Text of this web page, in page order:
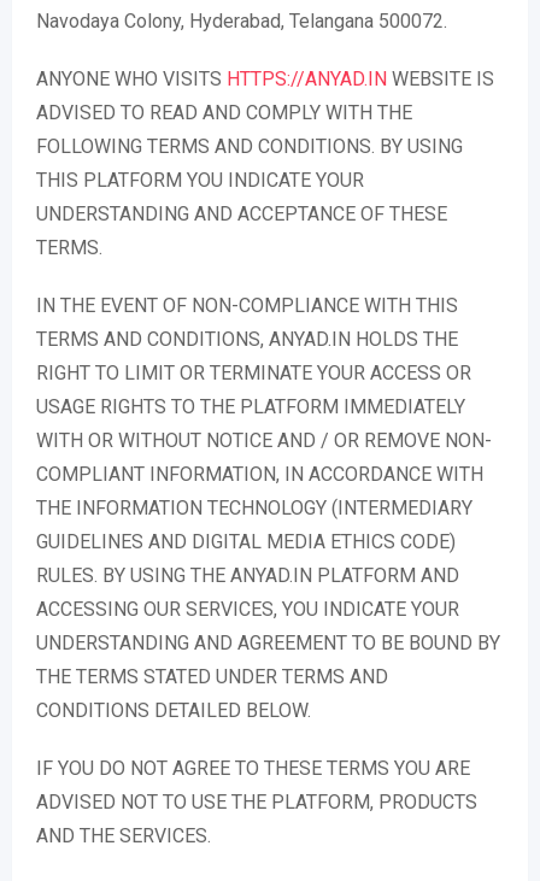
Navodaya Colony, Hyderabad, Telangana 500072.
ANYONE WHO VISITS HTTPS://ANYAD.IN WEBSITE IS
ADVISED TO READ AND COMPLY WITH THE
FOLLOWING TERMS AND CONDITIONS. BY USING
THIS PLATFORM YOU INDICATE YOUR
UNDERSTANDING AND ACCEPTANCE OF THESE
TERMS.
IN THE EVENT OF NON-COMPLIANCE WITH THIS
TERMS AND CONDITIONS, ANYAD.IN HOLDS THE
RIGHT TO LIMIT OR TERMINATE YOUR ACCESS OR
USAGE RIGHTS TO THE PLATFORM IMMEDIATELY
WITH OR WITHOUT NOTICE AND / OR REMOVE NON-
COMPLIANT INFORMATION, IN ACCORDANCE WITH
THE INFORMATION TECHNOLOGY (INTERMEDIARY
GUIDELINES AND DIGITAL MEDIA ETHICS CODE)
RULES. BY USING THE ANYAD.IN PLATFORM AND
ACCESSING OUR SERVICES, YOU INDICATE YOUR
UNDERSTANDING AND AGREEMENT TO BE BOUND BY
THE TERMS STATED UNDER TERMS AND
CONDITIONS DETAILED BELOW.
IF YOU DO NOT AGREE TO THESE TERMS YOU ARE
ADVISED NOT TO USE THE PLATFORM, PRODUCTS
AND THE SERVICES.